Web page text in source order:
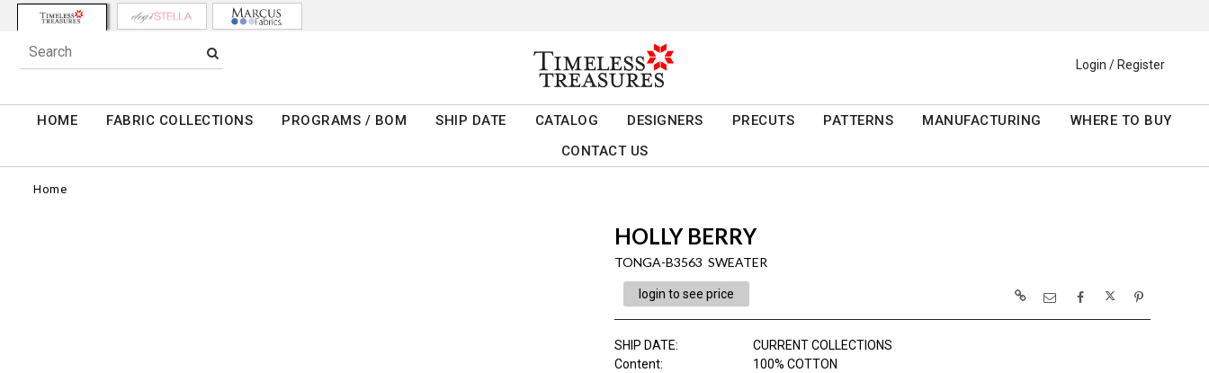
Login / Register
HOME FABRIC COLLECTIONS PROGRAMS / BOM SHIP DATE CATALOG DESIGNERS PRECUTS PATTERNS MANUFACTURING
WHERE TO BUY
CONTACT US
Home
HOLLY BERRY
TONGA-B3563 SWEATER
login to see price
SHIP DATE:
CURRENT COLLECTIONS
Content:
100% COTTON